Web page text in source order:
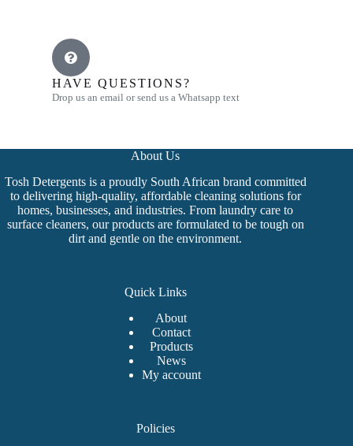
HAVE QUESTIONS?
Drop us an email or send us a Whatsapp text
About Us
Tosh Detergents is a proudly South African brand committed
to delivering high-quality, affordable cleaning solutions for
homes, businesses, and industries. From laundry care to
surface cleaners, our products are formulated to be tough on
dirt and gentle on the environment.
Quick Links
About
Contact
Products
News
My account
Policies